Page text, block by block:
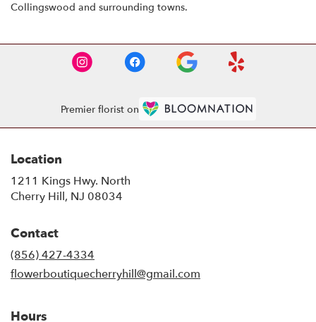
Collingswood and surrounding towns.
Premier florist on
Location
1211 Kings Hwy. North
Cherry Hill, NJ 08034
Contact
(856) 427-4334
flowerboutiquecherryhill@gmail.com
Hours